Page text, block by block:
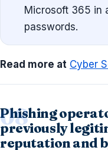
Microsoft 365 in
passwords.
Read more at Cyber
Phishing
previously
reputation and